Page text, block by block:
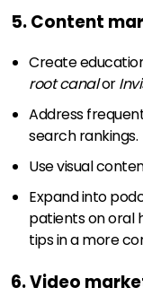
5. Content
Create
root canalor
Address
search rankings.
Use visual
Expand into
patients on oral
tips in a more
6. Video